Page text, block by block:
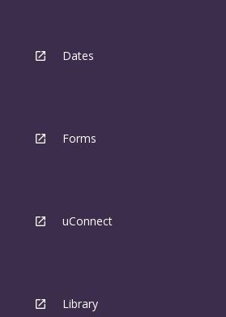
Dates
Forms
uConnect
Library